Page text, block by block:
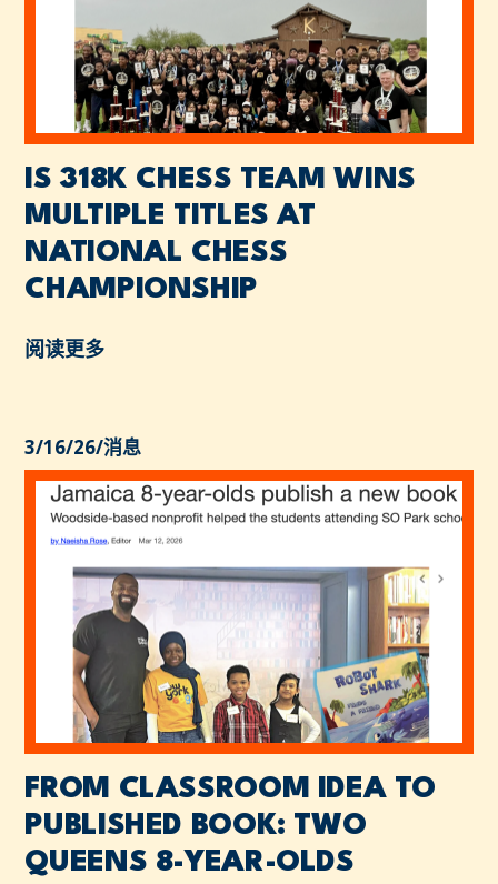
IS 318K CHESS TEAM WINS
MULTIPLE TITLES AT
NATIONAL CHESS
CHAMPIONSHIP
阅读更多
3/16/26/消息
FROM CLASSROOM IDEA TO
PUBLISHED BOOK: TWO
QUEENS 8-YEAR-OLDS